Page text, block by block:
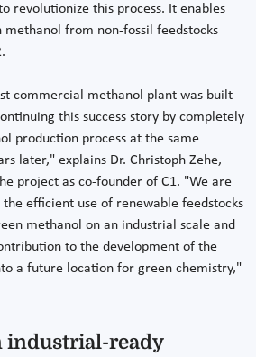
revolutionize this process. It enables
from non-fossil feedstocks
commercial methanol plant was built
this success story by completely
production process at the same
later," explains Dr. Christoph Zehe,
project as co-founder of C1. "We are
efficient use of renewable feedstocks
methanol on an industrial scale and
to the development of the
a future location for green chemistry,"
industrial-ready